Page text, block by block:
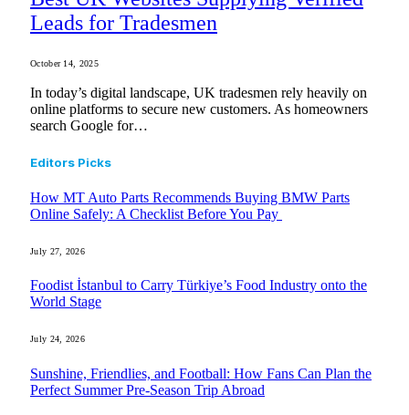
Leads for Tradesmen
October 14, 2025
In today’s digital landscape, UK tradesmen rely heavily on
online platforms to secure new customers. As homeowners
search Google for…
Editors Picks
How MT Auto Parts Recommends Buying BMW Parts
Online Safely: A Checklist Before You Pay
July 27, 2026
Foodist İstanbul to Carry Türkiye’s Food Industry onto the
World Stage
July 24, 2026
Sunshine, Friendlies, and Football: How Fans Can Plan the
Perfect Summer Pre-Season Trip Abroad